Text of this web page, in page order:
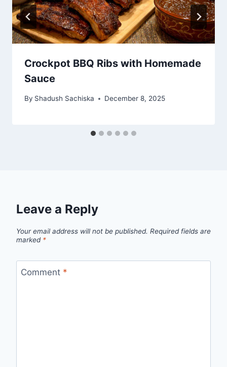
Crockpot BBQ Ribs with Homemade
Sauce
By Shadush Sachiska December 8, 2025
Leave a Reply
Your email address will not be published. Required fields are
marked *
Comment *